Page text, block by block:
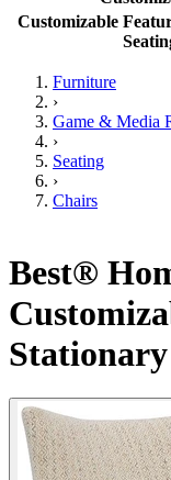
Customizable
Furniture
›
Game & Media
›
Seating
›
Chairs
Best®